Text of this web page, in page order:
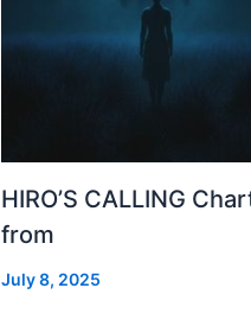
HIRO’S CALLING
from
July 8, 2025